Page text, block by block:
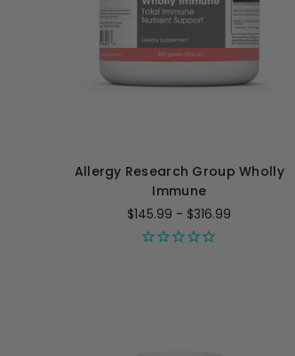
Allergy Research Group Wholly
Immune
$145.99 - $316.99